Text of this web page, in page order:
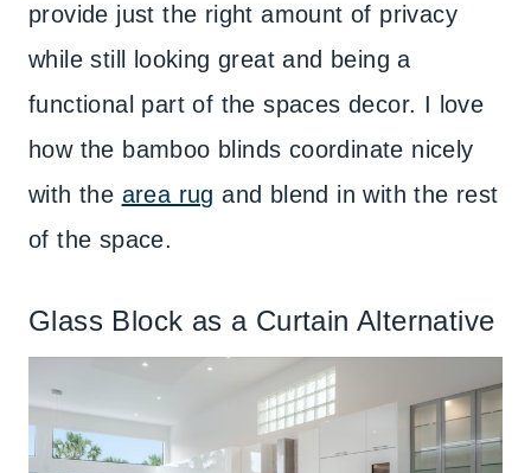
provide just the right amount of privacy
while still looking great and being a
functional part of the spaces decor. I love
how the bamboo blinds coordinate nicely
with the area rug and blend in with the rest
of the space.
Glass Block as a Curtain Alternative